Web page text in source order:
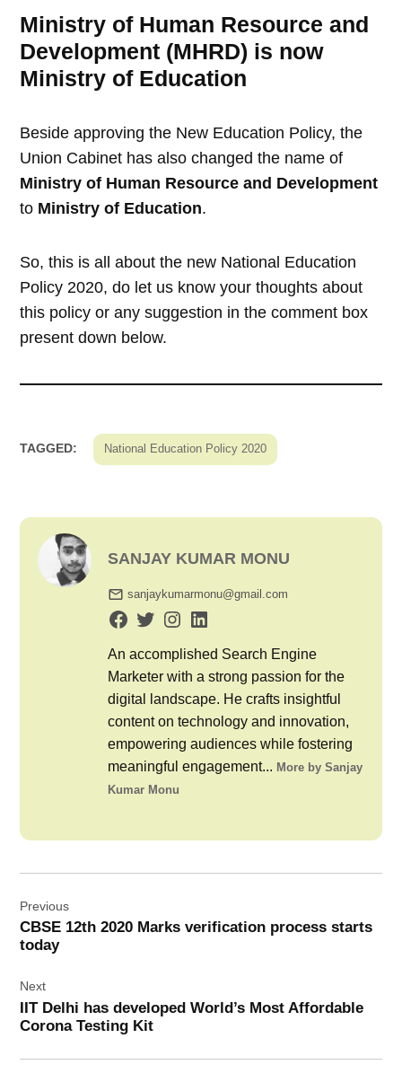
Ministry of Human Resource and
Development (MHRD) is now
Ministry of Education
Beside approving the New Education Policy, the
Union Cabinet has also changed the name of
Ministry of Human Resource and Development
to Ministry of Education.
So, this is all about the new National Education
Policy 2020, do let us know your thoughts about
this policy or any suggestion in the comment box
present down below.
TAGGED: National Education Policy 2020
SANJAY KUMAR MONU
sanjaykumarmonu@gmail.com
An accomplished Search Engine
Marketer with a strong passion for the
digital landscape. He crafts insightful
content on technology and innovation,
empowering audiences while fostering
meaningful engagement... More by Sanjay
Kumar Monu
navigation
Previous
CBSE 12th 2020 Marks verification process starts
today
Next
IIT Delhi has developed World’s Most Affordable
Corona Testing Kit